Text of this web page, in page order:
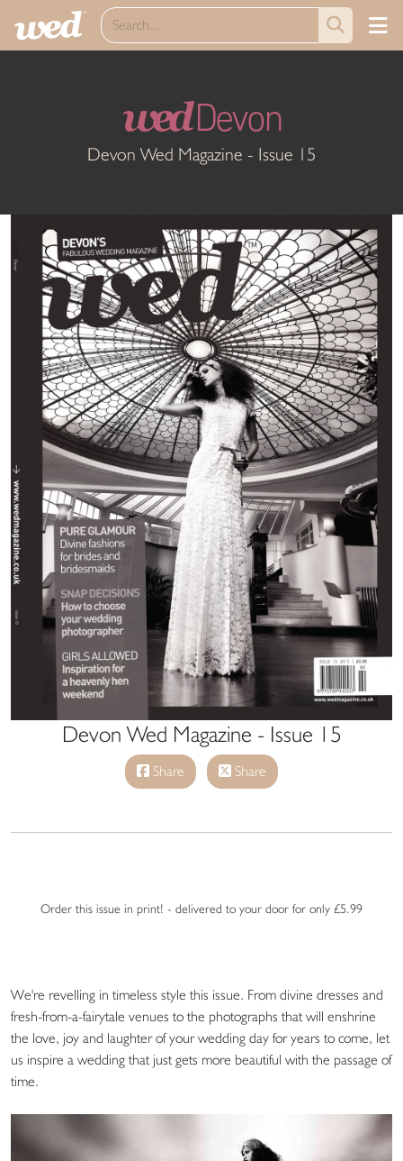
wedDevon
Devon Wed Magazine - Issue 15
Devon Wed Magazine - Issue 15
Share Share
Order this issue in print! - delivered to your door for only £5.99
We're revelling in timeless style this issue. From divine dresses and
fresh-from-a-fairytale venues to the photographs that will enshrine
the love, joy and laughter of your wedding day for years to come, let
us inspire a wedding that just gets more beautiful with the passage of
time.